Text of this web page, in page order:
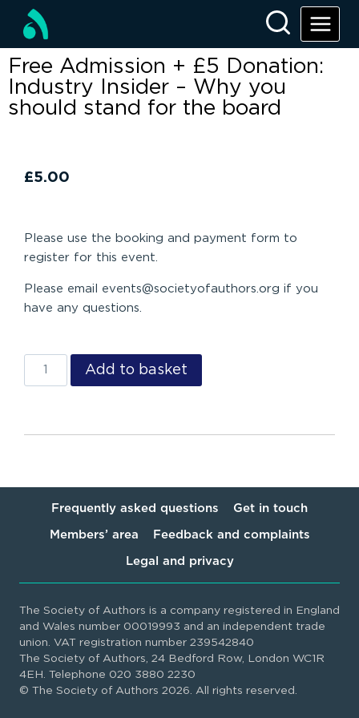
Free Admission + £5 Donation:
Industry Insider – Why you
should stand for the board
£5.00
Please use the booking and payment form to
register for this event.
Please email events@societyofauthors.org if you
have any questions.
Add to basket
Frequently asked questions Get in touch
Members’ area Feedback and complaints
Legal and privacy
The Society of Authors is a company registered in England
and Wales number 00019993 and an independent trade
union. VAT registration number 239542840
The Society of Authors, 24 Bedford Row, London WC1R
4EH. Telephone 020 3880 2230
© The Society of Authors 2026. All rights reserved.